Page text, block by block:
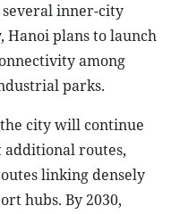
inner-city
Hanoi plans to launch
among
parks.
city will continue
additional routes,
linking densely
hubs. By 2030,